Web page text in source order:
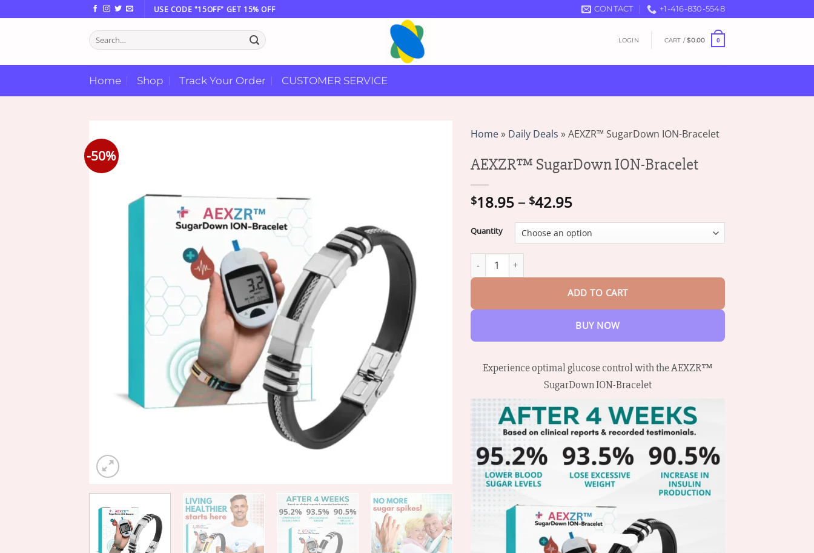
to
USE CODE "15OFF" GET 15% OFF CONTACT +1-416-830-5548
Search
for:
LOGIN CART /$0.00 0
Home Shop Track Your Order CUSTOMER SERVICE
-50%
Home» Daily Deals »AEXZR™ SugarDown ION-Bracelet
AEXZR™ SugarDown ION-Bracelet
$18.95 – $42.95Price
$18.95
through
Quantity
AEXZR™ SugarDown ION-Bracelet quantity
ADD TO CART
BUY NOW
Experience optimal glucose control with the AEXZR™
SugarDown ION-Bracelet